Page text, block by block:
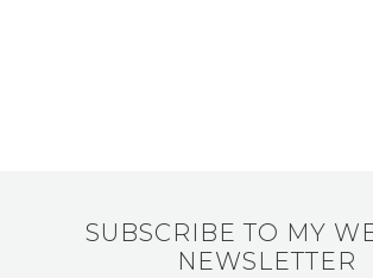
SUBSCRIBE TO MY
NEWSLETTER